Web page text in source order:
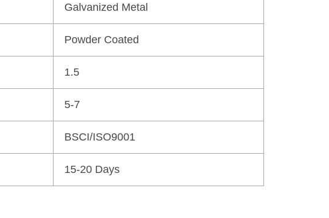
Galvanized Metal
Powder Coated
1.5
5-7
BSCI/ISO9001
15-20 Days